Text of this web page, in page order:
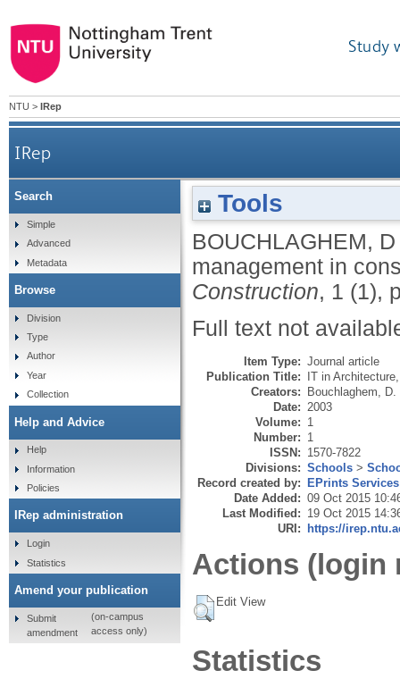
Study
NTU > IRep
IRep
Tools
BOUCHLAGHEM, D
management in
Construction, 1 (1),
Full text not
Item Type: Journal article
Publication Title: IT in
Creators: Bouchlaghem, D.
Date: 2003
Volume: 1
Number: 1
ISSN: 1570-7822
Divisions: Schools >
Record created by: EPrints Services
Date Added: 09 Oct 2015
Last Modified: 19 Oct 2015
URI: https://
Actions (login
Edit View
Statistics
Search
Simple
Advanced
Metadata
Browse
Division
Type
Author
Year
Collection
Help and Advice
Help
Information
Policies
IRep administration
Login
Statistics
Amend your publication
Submit
amendment
(on-campus
access only)